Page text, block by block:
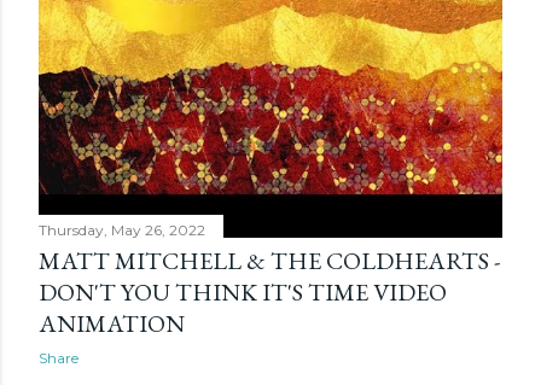
Thursday, May 26, 2022
MATT MITCHELL & THE COLDHEARTS -
DON'T YOU THINK IT'S TIME VIDEO
ANIMATION
Share